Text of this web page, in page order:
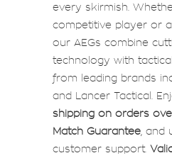
every skirmish.
competitive player or
our AEGs combine
technology with
from leading brands
and Lancer Tactical.
shipping on orders
Match Guarantee, and
customer support.